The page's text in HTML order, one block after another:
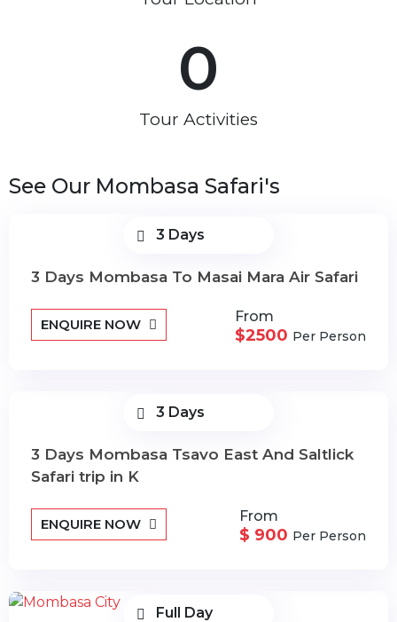
Tour Activities
0
See Our Mombasa Safari's
3 Days
3 Days Mombasa To Masai Mara Air Safari
ENQUIRE NOW From
$2500 Per Person
3 Days
3 Days Mombasa Tsavo East And Saltlick
Safari trip in K
ENQUIRE NOW From
$ 900 Per Person
Full Day